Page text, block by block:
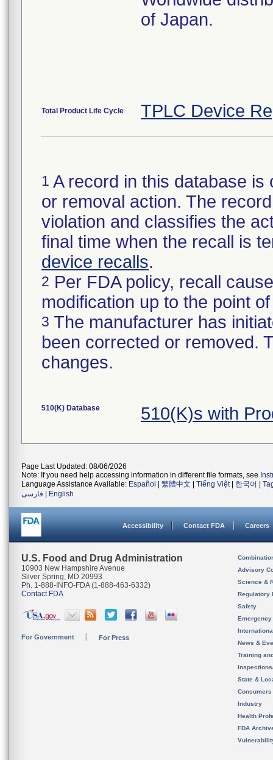
of Japan.
Total Product Life Cycle TPLC Device
1 A record in this database
or removal action. The
violation and classifies the
final time when the recall is
device recalls.
2 Per FDA policy, recall
modification up to the point
3 The manufacturer has
been corrected or removed.
changes.
510(K) Database 510(K)s with
Page Last Updated: 08/06/2026
Note: If you need help accessing information in different file formats, see
Language Assistance Available: Español 繁體中文 Tiếng Việt| 한국어
فارسی
English
Accessibility Contact FDA Careers
U.S. Food and Drug Administration
10903 New Hampshire Avenue
Silver Spring, MD 20993
Ph. 1-888-INFO-FDA (1-888-463-6332)
Contact FDA
For Government For Press
Advisory
Science &
Regulatory
Safety
News &
Training
State &
Consumers
Industry
Health
FDA